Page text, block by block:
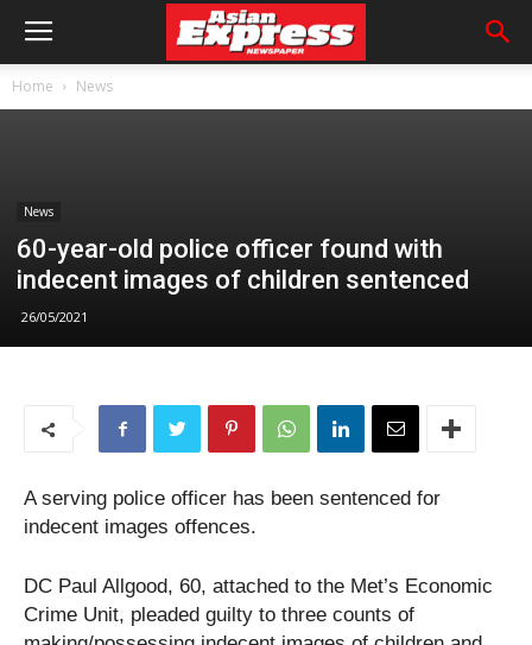
Home News
News
60-year-old police officer found with
indecent images of children sentenced
26/05/2021
A serving police officer has been sentenced for
indecent images offences.
DC Paul Allgood, 60, attached to the Met’s Economic
Crime Unit, pleaded guilty to three counts of